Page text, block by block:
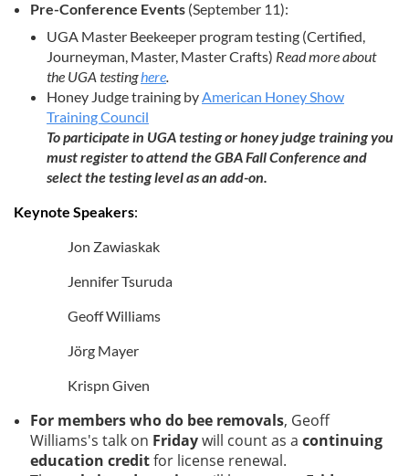
Pre-Conference Events (September 11):
UGA Master Beekeeper program testing (Certified,
Journeyman, Master, Master Crafts) Read more about
the UGA testinghere.
Honey Judge training byAmerican Honey Show
Training Council
To participate in UGA testing or honey judge training you
must register to attend the GBA Fall Conference and
select the testing level as an add-on.
Keynote Speakers:
Jon Zawiaskak
Jennifer Tsuruda
Geoff Williams
Jörg Mayer
Krispn Given
For members who do bee removals, Geoff
Williams's talk on Fridaywill count as a continuing
education creditfor license renewal.